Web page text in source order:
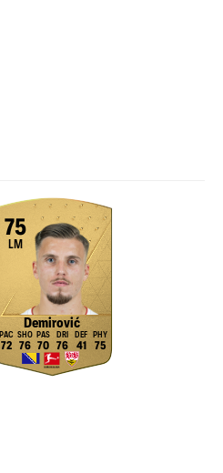
75
LM
Demirović
72 76 70 76 41 75